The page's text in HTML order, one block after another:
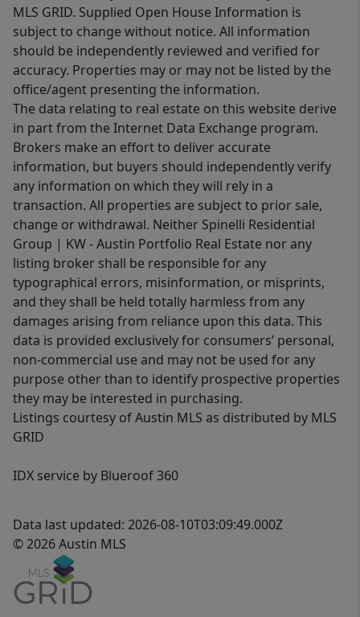
MLS GRID. Supplied Open House Information is
subject to change without notice. All information
should be independently reviewed and verified for
accuracy. Properties may or may not be listed by the
office/agent presenting the information.
The data relating to real estate on this website derive
in part from the Internet Data Exchange program.
Brokers make an effort to deliver accurate
information, but buyers should independently verify
any information on which they will rely in a
transaction. All properties are subject to prior sale,
change or withdrawal. Neither Spinelli Residential
Group | KW - Austin Portfolio Real Estate nor any
listing broker shall be responsible for any
typographical errors, misinformation, or misprints,
and they shall be held totally harmless from any
damages arising from reliance upon this data. This
data is provided exclusively for consumers’ personal,
non-commercial use and may not be used for any
purpose other than to identify prospective properties
they may be interested in purchasing.
Listings courtesy of Austin MLS as distributed by MLS
GRID
IDX service by Blueroof 360
Data last updated: 2026-08-10T03:09:49.000Z
© 2026 Austin MLS